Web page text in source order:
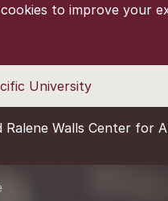
to improve your
University
Walls Center for